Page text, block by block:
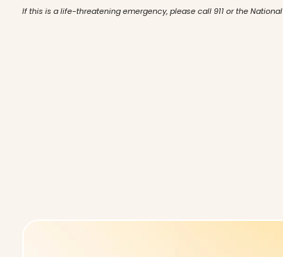
If this is a life-threatening emergency, please call 911 or the